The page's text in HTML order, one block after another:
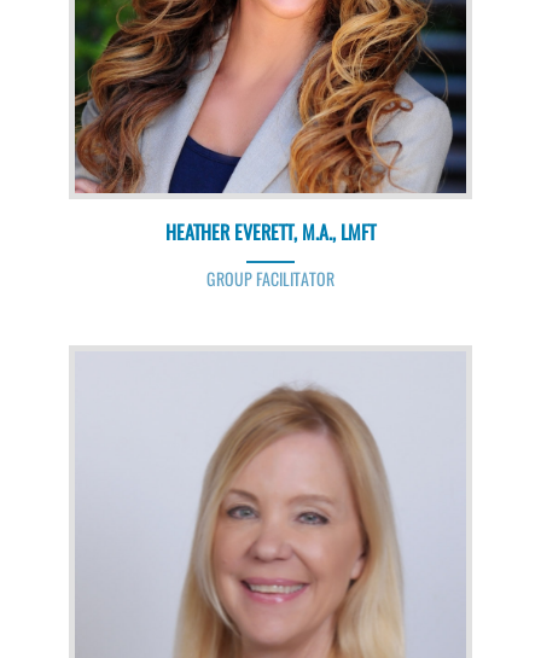
HEATHER EVERETT, M.A., LMFT
GROUP FACILITATOR